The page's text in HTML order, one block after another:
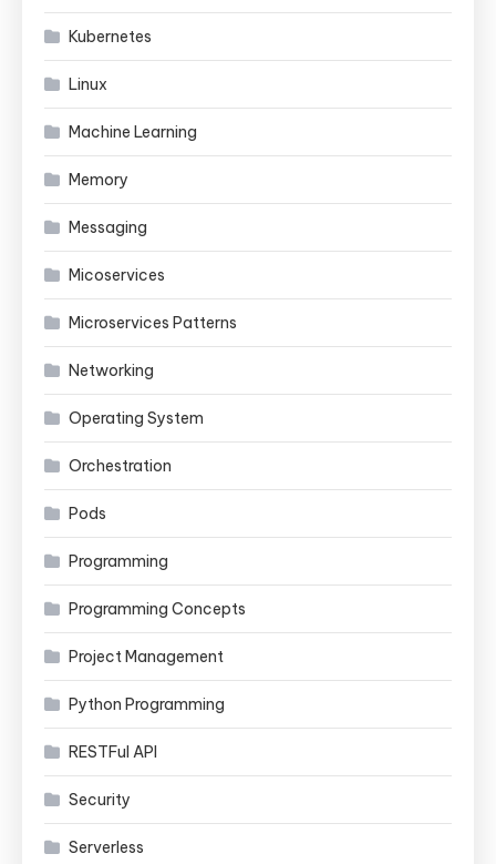
Kubernetes
Linux
Machine Learning
Memory
Messaging
Micoservices
Microservices Patterns
Networking
Operating System
Orchestration
Pods
Programming
Programming Concepts
Project Management
Python Programming
RESTFul API
Security
Serverless